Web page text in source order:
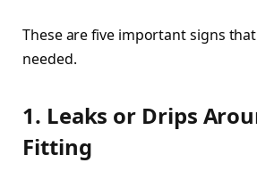
These are five important signs
needed.
1. Leaks or Drips
Fitting